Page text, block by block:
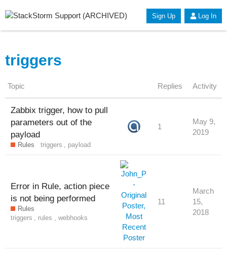
Sign Up Log In
triggers
Topic Replies Activity
Zabbix trigger, how to pull
parameters out of the
payload
Rules triggers , payload
1
May 9,
2019
Error in Rule, action piece
is not being performed
Rules
triggers , rules , webhooks
11
March
15,
2018